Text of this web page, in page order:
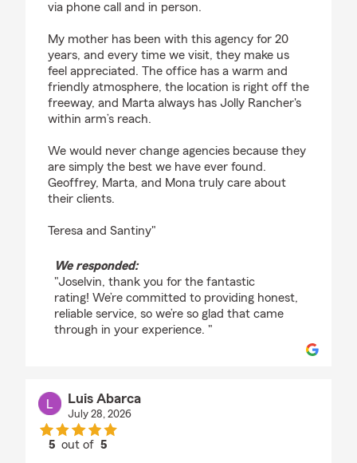
via phone call and in person.
My mother has been with this agency for 20
years, and every time we visit, they make us
feel appreciated. The office has a warm and
friendly atmosphere, the location is right off the
freeway, and Marta always has Jolly Rancher's
within arm’s reach.
We would never change agencies because they
are simply the best we have ever found.
Geoffrey, Marta, and Mona truly care about
their clients.
Teresa and Santiny"
We responded:
"Joselvin, thank you for the fantastic
rating! We’re committed to providing honest,
reliable service, so we’re so glad that came
through in your experience. "
Luis Abarca
July 28, 2026
5 out of5